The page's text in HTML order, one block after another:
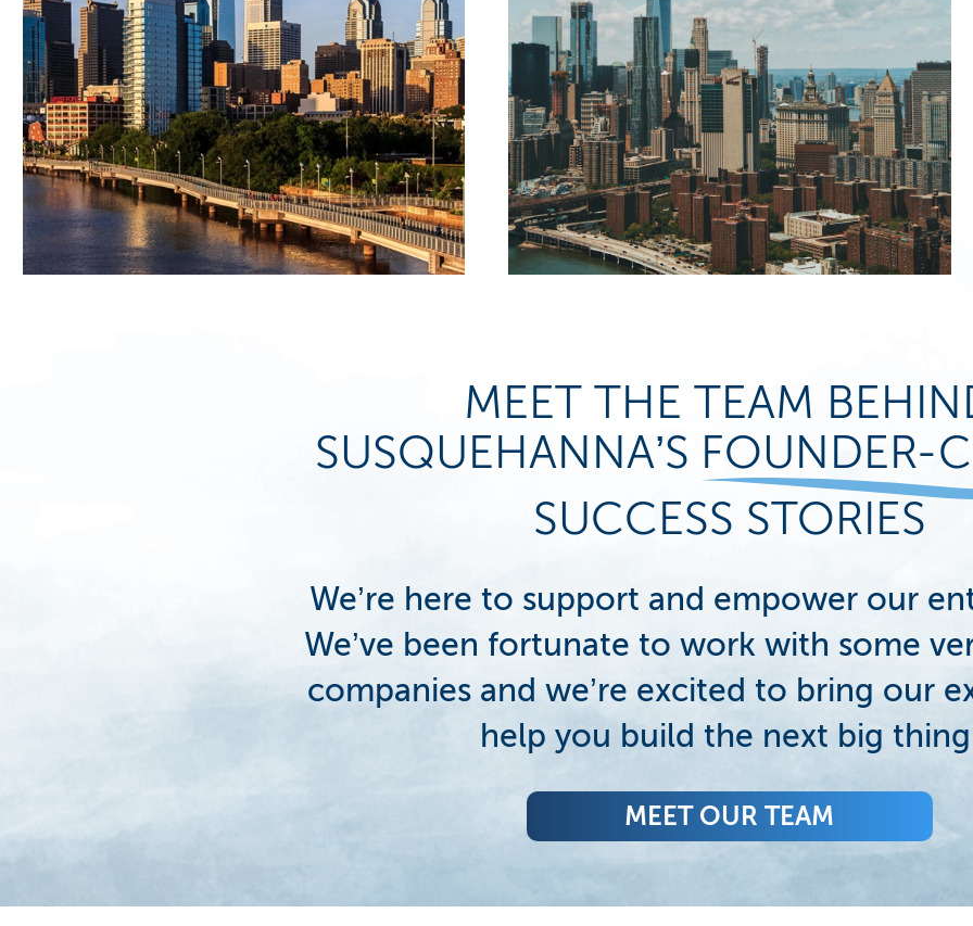
MEET THE TEAM
SUSQUEHANNA’S FOUNDER-
SUCCESS STORIES
We’re here to support and empower our
We’ve been fortunate to work with some
companies and we’re excited to bring our
help you build the next big
MEET OUR TEAM